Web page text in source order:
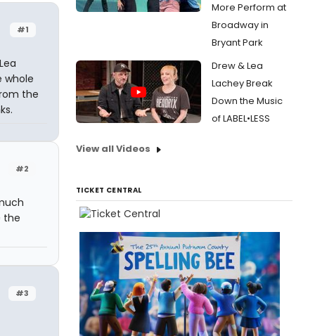
#1
whole
the
#2
the
#3
More Perform at
Broadway in
Bryant Park
Drew & Lea
Lachey Break
Down the Music
of LABEL•LESS
View all Videos
TICKET CENTRAL